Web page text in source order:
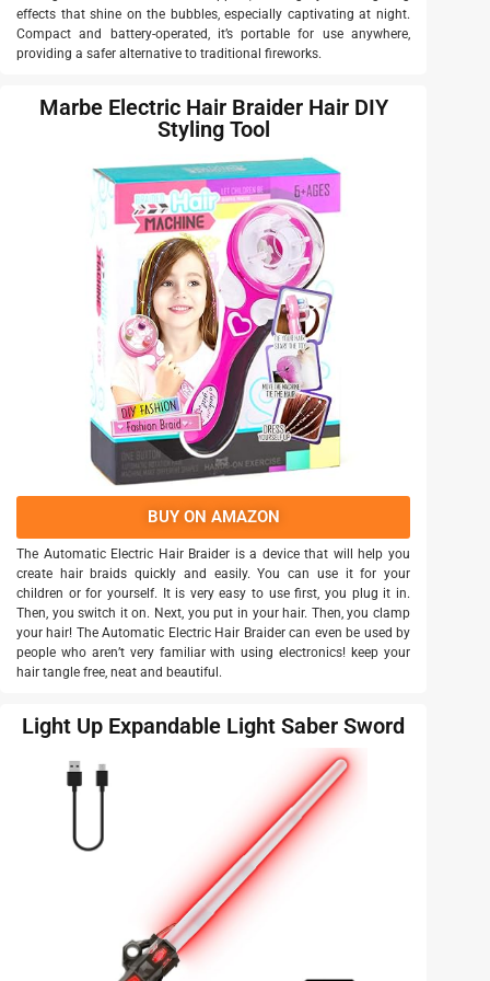
effects that shine on the bubbles, especially captivating at night.
Compact and battery-operated, it’s portable for use anywhere,
providing a safer alternative to traditional fireworks.
Marbe Electric Hair Braider Hair DIY
Styling Tool
BUY ON AMAZON
The Automatic Electric Hair Braider is a device that will help you
create hair braids quickly and easily. You can use it for your
children or for yourself. It is very easy to use first, you plug it in.
Then, you switch it on. Next, you put in your hair. Then, you clamp
your hair! The Automatic Electric Hair Braider can even be used by
people who aren’t very familiar with using electronics! keep your
hair tangle free, neat and beautiful.
Light Up Expandable Light Saber Sword